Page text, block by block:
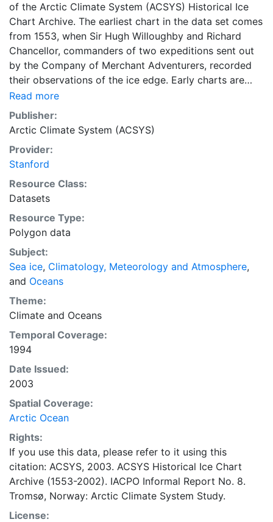
of the Arctic Climate System (ACSYS) Historical Ice
Chart Archive. The earliest chart in the data set comes
from 1553, when Sir Hugh Willoughby and Richard
Chancellor, commanders of two expeditions sent out
by the Company of Merchant Adventurers, recorded
their observations of the ice edge. Early charts are
irregular and infrequent, reflecting the remoteness and
hostility of the region. The frequency of observations
generally increases over time, as the economic and
strategic importance of the Arctic grew, along with the
ability to access, observe and record information on
sea ice. The Norwegian Meteorological Institute in
Tromso used a combination of satellite imagery and in
situ observations to produce daily digital charts each
working day. These show not only the ice edge, but
also detailed information on the range of sea ice
concentrations and ice types. The Norwegian
Meteorological Institute is continuing this series, and
more recent charts may be obtained from this source.
The ACSYS Historical Ice Chart Archive presents
historical sea-ice observations in the Arctic region
between 30ºW and 70ºE. The earliest chart dates from
1553, and the most recent from December 2002.
Read more
Publisher:
Arctic Climate System (ACSYS)
Provider:
Stanford
Resource Class:
Datasets
Resource Type:
Polygon data
Subject:
Sea ice, Climatology, Meteorology and Atmosphere,
and Oceans
Theme:
Climate and Oceans
Temporal Coverage:
1994
Date Issued:
2003
Spatial Coverage:
Arctic Ocean
Rights:
If you use this data, please refer to it using this
citation: ACSYS, 2003. ACSYS Historical Ice Chart
Archive (1553-2002). IACPO Informal Report No. 8.
Tromsø, Norway: Arctic Climate System Study.
License: